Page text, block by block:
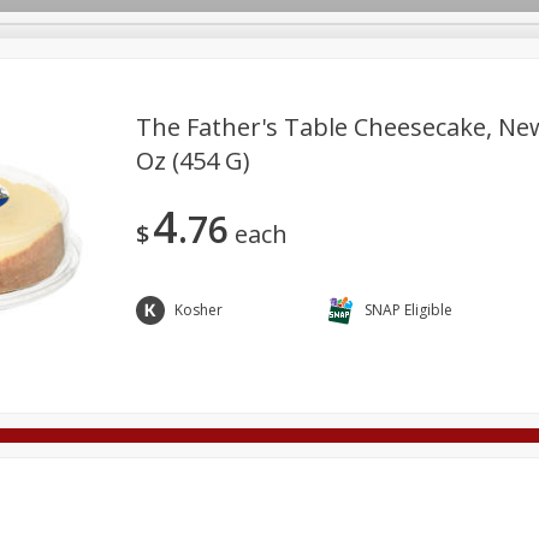
Deli
Care Pets Seasonal
The Father's Table Cheesecake,
Oz (454 G)
$4 76 each
Kosher SNAP Eligible